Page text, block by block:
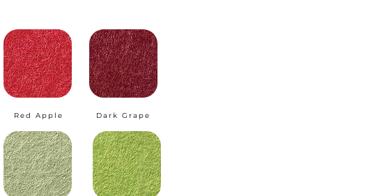
Red Apple Dark Grape